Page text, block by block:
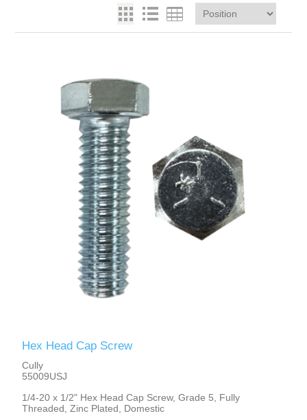
Hex Head Cap Screw
Cully
55009USJ
1/4-20 x 1/2" Hex Head Cap Screw, Grade 5, Fully
Threaded, Zinc Plated, Domestic